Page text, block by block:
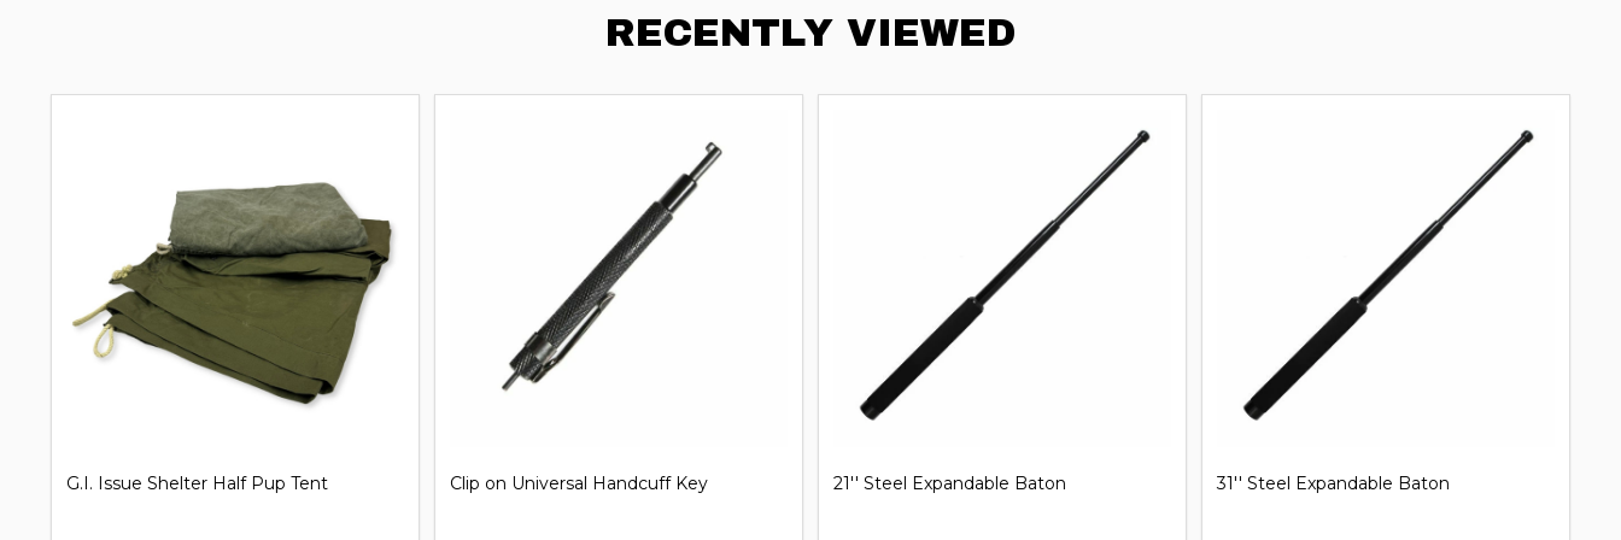
RECENTLY VIEWED
G.I. Issue Shelter Half Pup Tent Clip on Universal Handcuff Key 21'' Steel Expandable Baton 31'' Steel Expandable Baton